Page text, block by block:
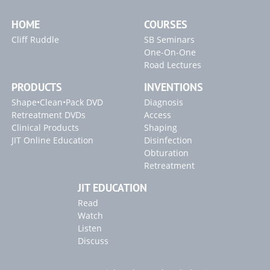
13C. Endodontic Disinfection: Tsunami Irrigation
GentleWave: The Technology & the Controversy
SLP EndoActivator Technique Card
Inventions
SLP ENDOACTIVATOR
Blogs
"Endodontic Triad for Success" Article
2022 Article Releases
HOME
Cliff Ruddle
COURSES
SB Seminars
One-On-One
Road Lectures
PRODUCTS
Shape•Clean•Pack DVD
Retreatment DVDs
Clinical Products
JIT Online Education
INVENTIONS
Diagnosis
Access
Shaping
Disinfection
Obturation
Retreatment
JIT EDUCATION
Read
Watch
Listen
Discuss